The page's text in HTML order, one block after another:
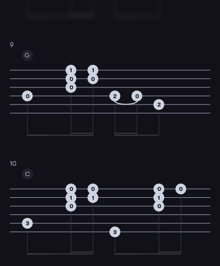
9
G
0
0
0
1
1
0
2
0
2
10
C
3
0
1
0
0
1
3
0
1
0 0